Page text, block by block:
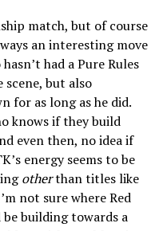
match, but of course
an interesting move
had a Pure Rules
but also
for as long as he did.
knows if they build
even then, no idea if
energy seems to be
otherthan titles like
not sure where Red
building towards a